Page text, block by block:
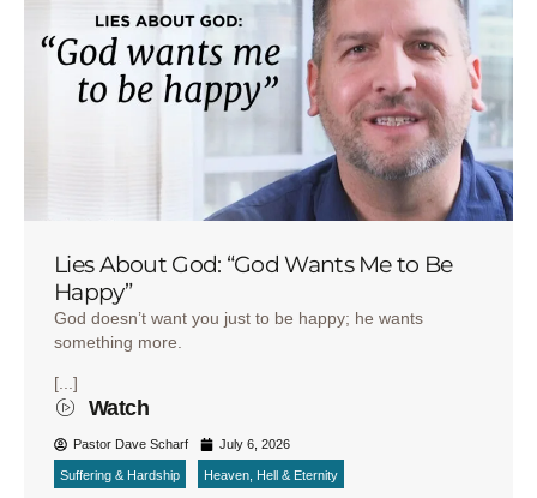
Lies About God: “God Wants Me to Be
Happy”
God doesn’t want you just to be happy; he wants
something more.
[...]
Watch
Pastor Dave Scharf July 6, 2026
Suffering & Hardship Heaven, Hell & Eternity